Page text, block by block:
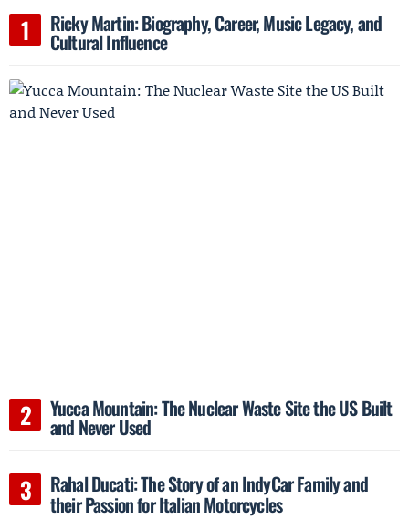
Ricky Martin: Biography, Career, Music Legacy, and
Cultural Influence
Yucca Mountain: The Nuclear Waste Site the US Built
and Never Used
Rahal Ducati: The Story of an IndyCar Family and
their Passion for Italian Motorcycles